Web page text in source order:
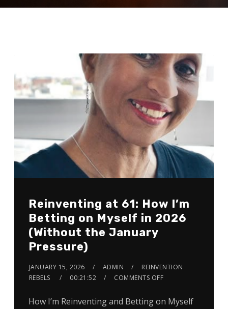
Reinventing at 61: How I’m
Betting on Myself in 2026
(Without the January
Pressure)
JANUARY 15, 2026 ADMIN
REINVENTION
REBELS
00:21:52 COMMENTS OFF
How I’m Reinventing and Betting on Myself